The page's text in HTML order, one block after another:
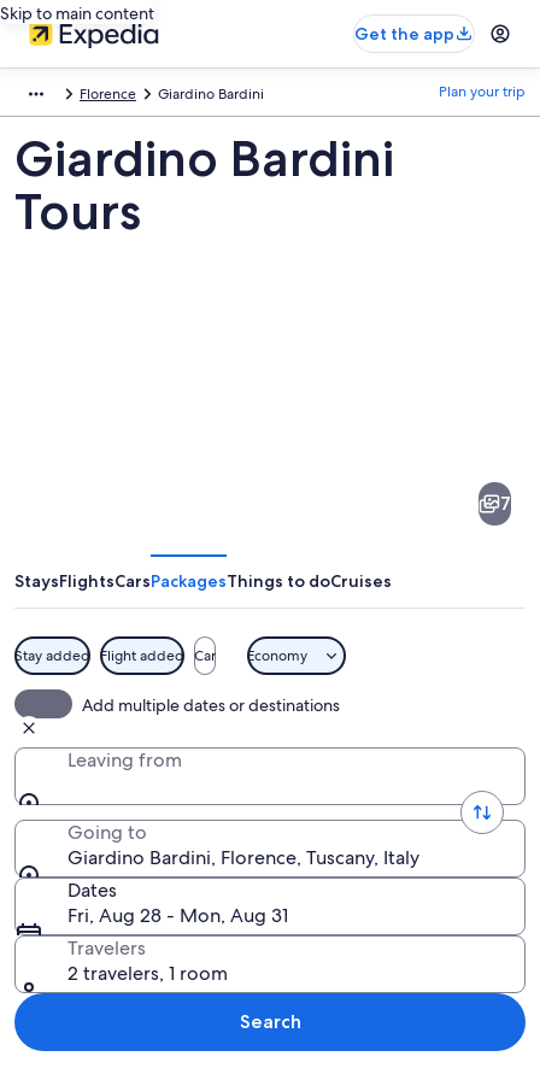
Skip to main content
Get the app
Florence Giardino Bardini Plan your trip
Giardino Bardini
Tours
7
StaysFlightsCarsPackagesThings to doCruises
Stay added Flight added Car Economy
Add multiple dates or destinations
Leaving from
Going to
Giardino Bardini, Florence, Tuscany, Italy
Dates
Fri, Aug 28 - Mon, Aug 31
Travelers
2 travelers, 1 room
Search